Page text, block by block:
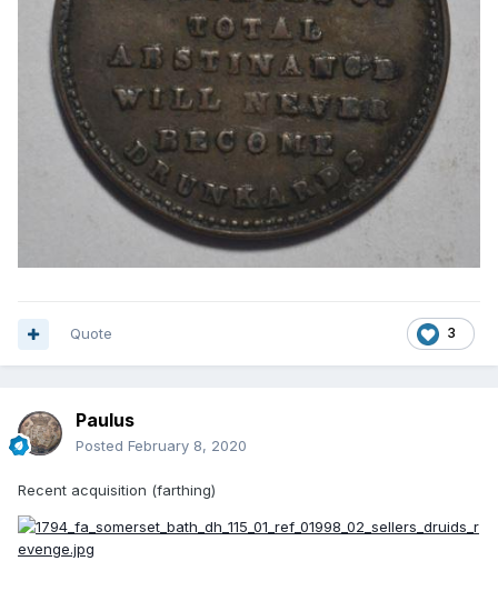
3
Quote
Paulus
Posted February 8, 2020
Recent acquisition (farthing)